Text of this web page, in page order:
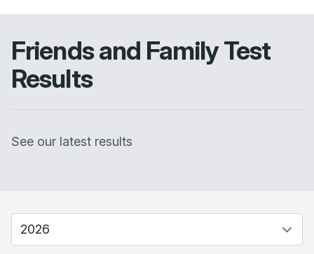
Friends and Family Test
Results
See our latest results